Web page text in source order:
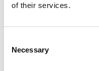
of their services.
Selection
Necessary
The ECLINE dual-
expands the